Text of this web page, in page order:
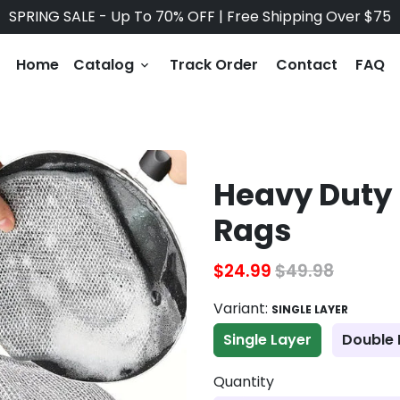
SPRING SALE - Up To 70% OFF | Free Shipping Over $75
Home Catalog keyboard_arrow_down Track Order Contact FAQ
Heavy
Rags
$24.99$49.98
Variant: SINGLE LAYER
Single Layer Double
Quantity